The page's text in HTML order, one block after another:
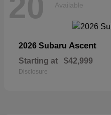
Available
2026 Subaru Ascent
Starting at $42,999
Disclosure